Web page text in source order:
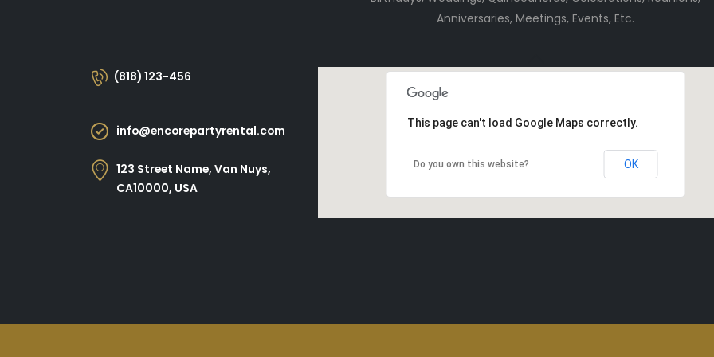
Anniversaries, Meetings, Events, Etc.
(818) 123-456
info@encorepartyrental.com
123 Street Name, Van Nuys,
CA10000, USA
This page can't load Google Maps correctly.
Do you own this website? OK